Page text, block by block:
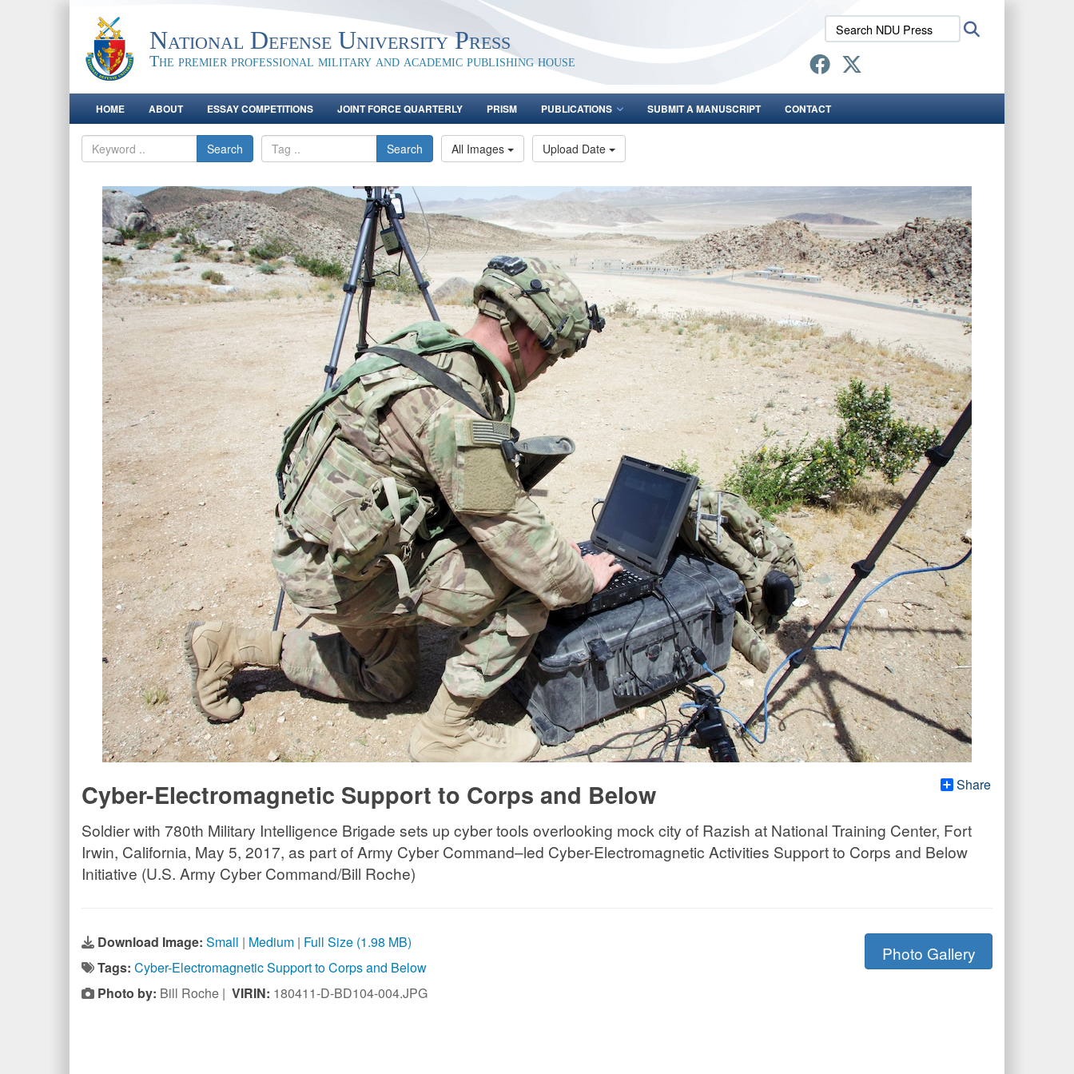
National Defense University Press
The premier professional military and academic publishing house
Search
NDU
Press:
HOME ABOUT ESSAY COMPETITIONS JOINT FORCE QUARTERLY PRISM PUBLICATIONS SUBMIT A MANUSCRIPT CONTACT
Search Search All Images Upload Date
Share
Cyber-Electromagnetic Support to Corps and Below
Soldier with 780th Military Intelligence Brigade sets up cyber tools overlooking mock city of Razish at National Training Center, Fort
Irwin, California, May 5, 2017, as part of Army Cyber Command–led Cyber-Electromagnetic Activities Support to Corps and Below
Initiative (U.S. Army Cyber Command/Bill Roche)
Download Image: Small | Medium | Full Size (1.98 MB)
Tags: Cyber-Electromagnetic Support to Corps and Below
Photo by: Bill Roche | VIRIN: 180411-D-BD104-004.JPG
Photo Gallery